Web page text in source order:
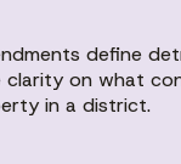
define
clarity on what
in a district.